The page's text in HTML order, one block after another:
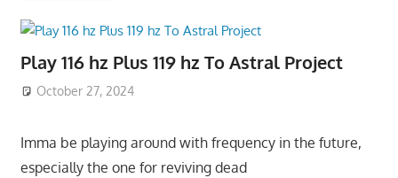
Play 116 hz Plus 119 hz To Astral Project
October 27, 2024
Imma be playing around with frequency in the future,
especially the one for reviving dead